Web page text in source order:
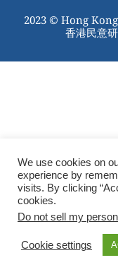
2023 © Hong
香港民意
We use cookies on
experience by
visits. By clicking
cookies.
Do not sell my
Cookie settings